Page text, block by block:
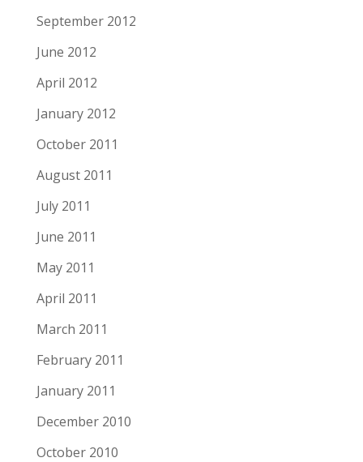
September 2012
June 2012
April 2012
January 2012
October 2011
August 2011
July 2011
June 2011
May 2011
April 2011
March 2011
February 2011
January 2011
December 2010
October 2010